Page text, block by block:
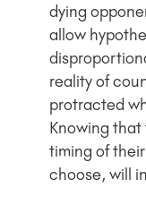
dying
allow
reality of
protracted
Knowing
timing of
choose, will